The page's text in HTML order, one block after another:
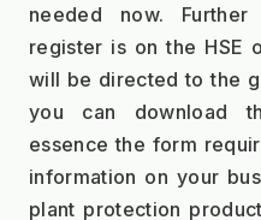
needed now.
register is on the HSE
will be directed to the
you can download
essence the form
information on your
plant protection